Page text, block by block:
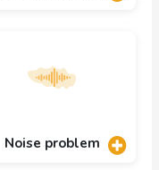
Noise problem